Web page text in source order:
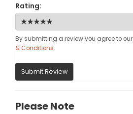
Rating:
By submitting a review you agree to our
& Conditions.
Submit Review
Please Note